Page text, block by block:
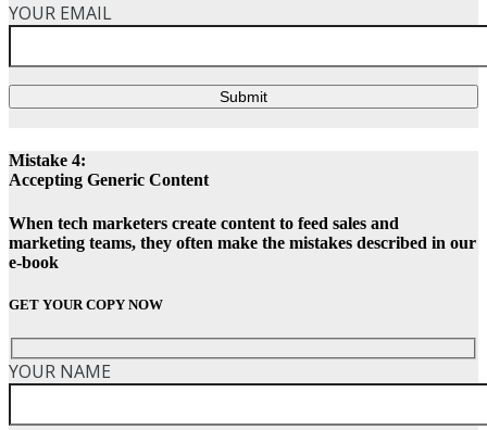
YOUR EMAIL
Submit
Mistake 4:
Accepting Generic Content
When tech marketers create content to feed sales and
marketing teams, they often make the mistakes described in our
e-book
GET YOUR COPY NOW
YOUR NAME